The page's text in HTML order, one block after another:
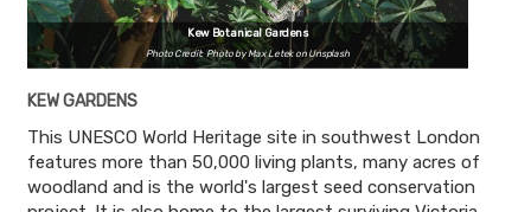
Kew Botanical Gardens
Photo Credit: Photo by Max Letek on Unsplash
KEW GARDENS
This UNESCO World Heritage site in southwest London
features more than 50,000 living plants, many acres of
woodland and is the world's largest seed conservation